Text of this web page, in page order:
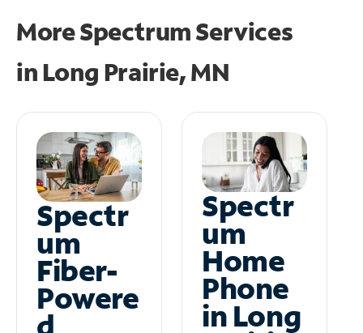
More Spectrum Services
in Long Prairie, MN
Spectr
um
Fiber-
Powere
Spectr
um
Home
Phone
in Long